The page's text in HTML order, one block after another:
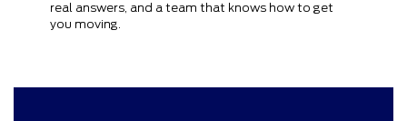
real answers, and a team that knows how to get
you moving.